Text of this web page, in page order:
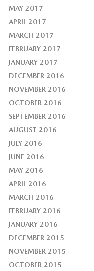
MAY 2017
APRIL 2017
MARCH 2017
FEBRUARY 2017
JANUARY 2017
DECEMBER 2016
NOVEMBER 2016
OCTOBER 2016
SEPTEMBER 2016
AUGUST 2016
JULY 2016
JUNE 2016
MAY 2016
APRIL 2016
MARCH 2016
FEBRUARY 2016
JANUARY 2016
DECEMBER 2015
NOVEMBER 2015
OCTOBER 2015